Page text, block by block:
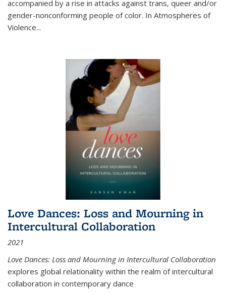
accompanied by a rise in attacks against trans, queer and/or
gender-nonconforming people of color. In Atmospheres of
Violence...
Love Dances: Loss and Mourning in
Intercultural Collaboration
2021
Love Dances: Loss and Mourning in Intercultural Collaboration
explores global relationality within the realm of intercultural
collaboration in contemporary dance